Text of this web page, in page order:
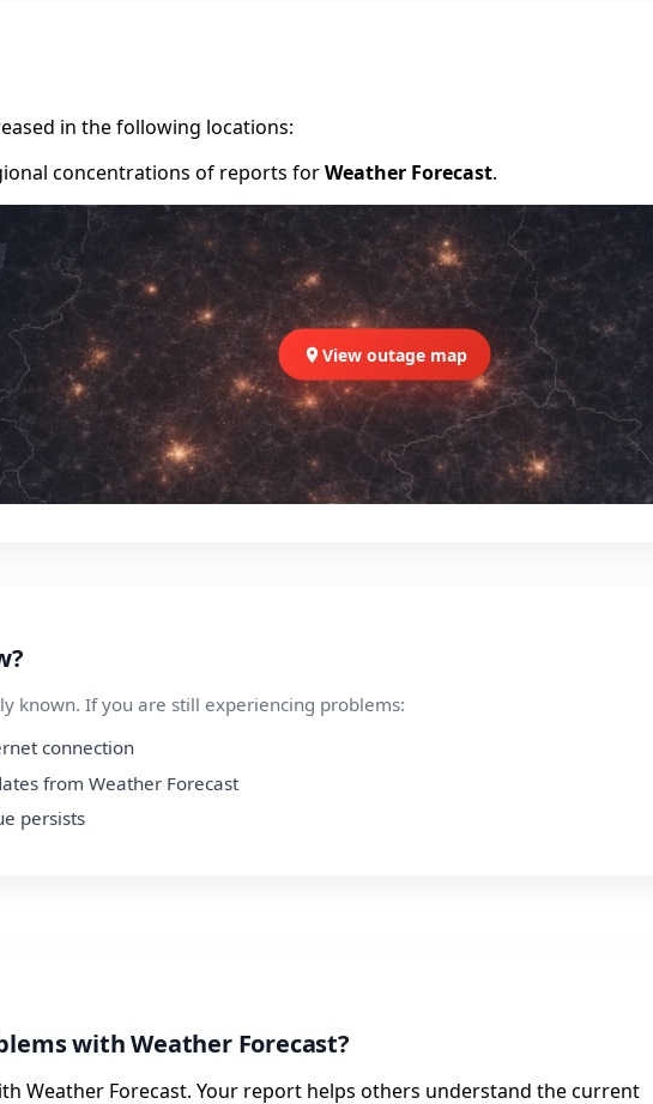
in the following locations:
concentrations of reports forWeather Forecast.
View outage map
known. If you are still experiencing problems:
connection
from Weather Forecast
persists
with Weather Forecast?
Weather Forecast. Your report helps others understand the current